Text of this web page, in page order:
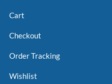
Cart
Checkout
Order Tracking
Wishlist